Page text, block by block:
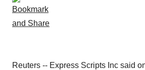
Reuters -- Express Scripts Inc said